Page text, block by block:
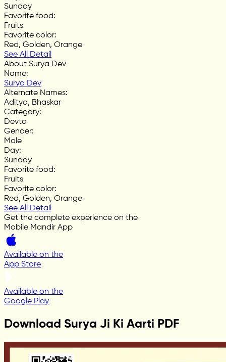
Sunday
Favorite food:
Fruits
Favorite color:
Red, Golden, Orange
See All Detail
About Surya Dev
Name:
Surya Dev
Alternate Names:
Aditya, Bhaskar
Category:
Devta
Gender:
Male
Day:
Sunday
Favorite food:
Fruits
Favorite color:
Red, Golden, Orange
See All Detail
Get the complete experience on the
Mobile Mandir App
Available on the
App Store
Available on the
Google Play
Download Surya Ji Ki Aarti PDF